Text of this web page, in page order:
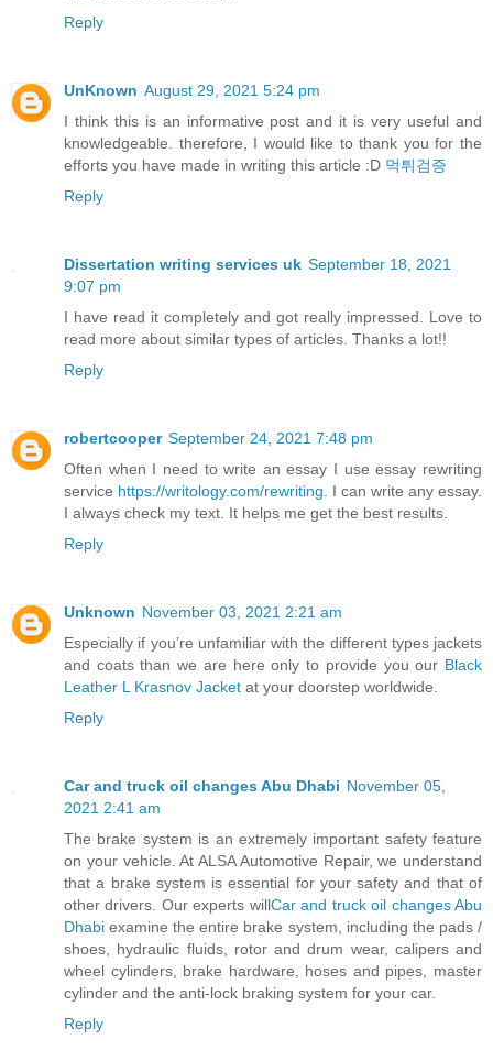
Reply
UnKnown August 29, 2021 5:24 pm
I think this is an informative post and it is very useful and
knowledgeable. therefore, I would like to thank you for the
efforts you have made in writing this article :D 먹튀검증
Reply
Dissertation writing services uk September 18, 2021
9:07 pm
I have read it completely and got really impressed. Love to
read more about similar types of articles. Thanks a lot!!
Reply
robertcooper September 24, 2021 7:48 pm
Often when I need to write an essay I use essay rewriting
service https://writology.com/rewriting . I can write any essay.
I always check my text. It helps me get the best results.
Reply
Unknown November 03, 2021 2:21 am
Especially if you’re unfamiliar with the different types jackets
and coats than we are here only to provide you our Black
Leather L Krasnov Jacket at your doorstep worldwide.
Reply
Car and truck oil changes Abu Dhabi November 05,
2021 2:41 am
The brake system is an extremely important safety feature
on your vehicle. At ALSA Automotive Repair, we understand
that a brake system is essential for your safety and that of
other drivers. Our experts willCar and truck oil changes Abu
Dhabi examine the entire brake system, including the pads /
shoes, hydraulic fluids, rotor and drum wear, calipers and
wheel cylinders, brake hardware, hoses and pipes, master
cylinder and the anti-lock braking system for your car.
Reply